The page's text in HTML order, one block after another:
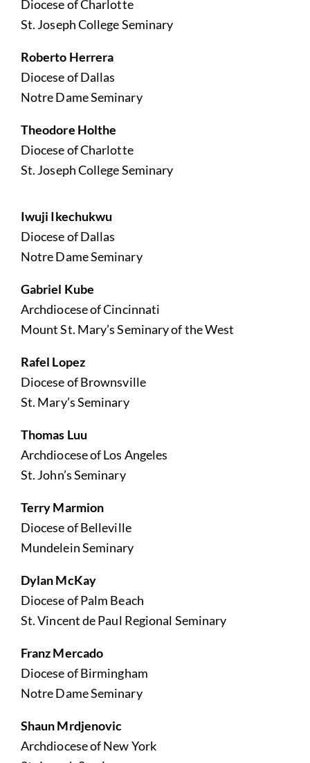
Diocese of Charlotte
St. Joseph College Seminary
Roberto Herrera
Diocese of Dallas
Notre Dame Seminary
Theodore Holthe
Diocese of Charlotte
St. Joseph College Seminary
Iwuji Ikechukwu
Diocese of Dallas
Notre Dame Seminary
Gabriel Kube
Archdiocese of Cincinnati
Mount St. Mary’s Seminary of the West
Rafel Lopez
Diocese of Brownsville
St. Mary’s Seminary
Thomas Luu
Archdiocese of Los Angeles
St. John’s Seminary
Terry Marmion
Diocese of Belleville
Mundelein Seminary
Dylan McKay
Diocese of Palm Beach
St. Vincent de Paul Regional Seminary
Franz Mercado
Diocese of Birmingham
Notre Dame Seminary
Shaun Mrdjenovic
Archdiocese of New York